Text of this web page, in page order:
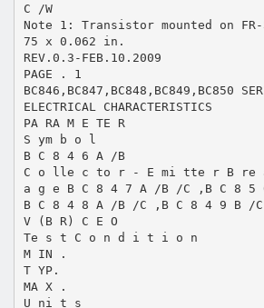
C /W
Note 1: Transistor mounted on
75 x 0.062 in.
REV.0.3-FEB.10.2009
PAGE . 1
BC846,BC847,BC848,BC849,BC850
ELECTRICAL CHARACTERISTICS
PA RA M E TE R
S ym b o l
B C 8 4 6 A /B
C o lle c to r - E mi tte r B re
a g e B C 8 4 7 A /B /C ,B C 8 5
B C 8 4 8 A /B /C ,B C 8 4 9 B /C
V (B R) C E O
Te s t C o n d i t i o n
M IN .
T YP.
MA X .
U ni t s